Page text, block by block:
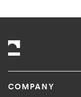
COMPANY